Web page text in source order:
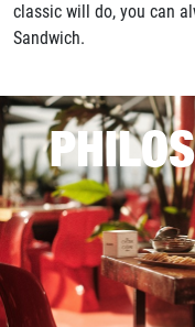
classic will do, you can
Sandwich.